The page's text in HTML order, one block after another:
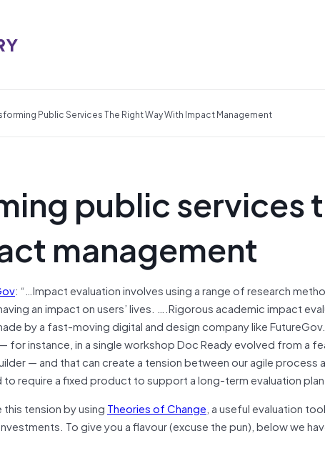
Public Services The Right Way With Impact Management
public services
management
: “…Impact evaluation involves using a range of research
an impact on users’ lives. ….Rigorous academic impact
by a fast-moving digital and design company like
instance, in a single workshop Doc Ready evolved from a
— and that can create a tension between our agile process
require a fixed product to support a long-term evaluation
tension by using Theories of Change, a useful evaluation
To give you a flavour (excuse the pun), below we